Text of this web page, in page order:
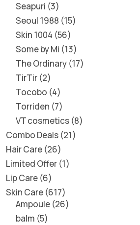
Seapuri 3
Seoul 1988 15
Skin 1004 56
Some by Mi 13
The Ordinary 17
TirTir 2
Tocobo 4
Torriden 7
VT cosmetics 8
Combo Deals 21
Hair Care 26
Limited Offer 1
Lip Care 6
Skin Care 617
Ampoule 26
balm 5